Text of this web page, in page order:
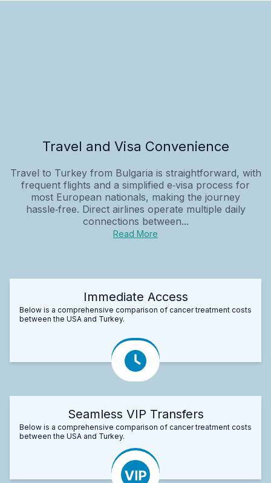
Travel and Visa Convenience
Travel to Turkey from Bulgaria is straightforward, with
frequent flights and a simplified e‑visa process for
most European nationals, making the journey
hassle‑free. Direct airlines operate multiple daily
connections between...
Read More
Immediate Access
Below is a comprehensive comparison of cancer treatment costs
between the USA and Turkey.
Seamless VIP Transfers
Below is a comprehensive comparison of cancer treatment costs
between the USA and Turkey.